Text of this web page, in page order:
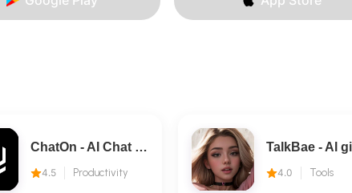
ChatOn - AI Chat Bot Assistant
4.5 Productivity 4.0 Tools